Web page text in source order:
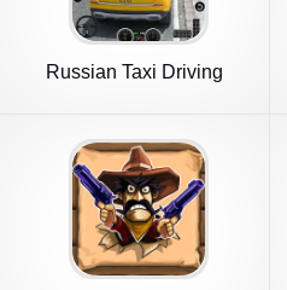
Russian Taxi Driving